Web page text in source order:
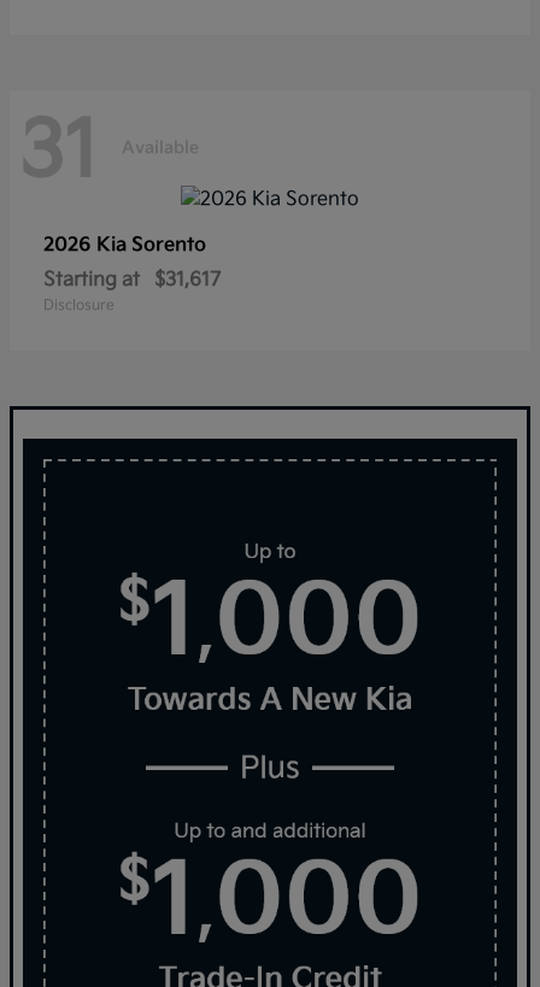
31 Available
2026 Kia Sorento
Starting at
$31,617
Disclosure